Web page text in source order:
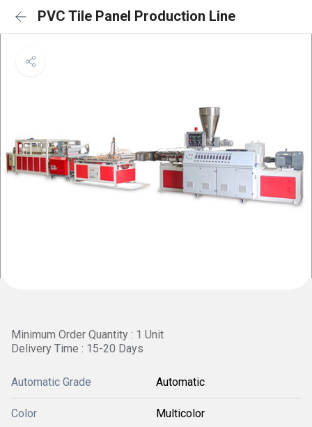
PVC Tile Panel Production Line
Minimum Order Quantity : 1 Unit
Delivery Time : 15-20 Days
Automatic Grade Automatic
Color Multicolor